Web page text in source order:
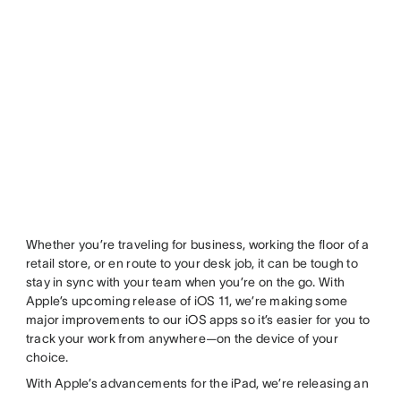
Whether you’re traveling for business, working the floor of a
retail store, or en route to your desk job, it can be tough to
stay in sync with your team when you’re on the go. With
Apple’s upcoming release of iOS 11, we’re making some
major improvements to our iOS apps so it’s easier for you to
track your work from anywhere—on the device of your
choice.
With Apple’s advancements for the iPad, we’re releasing an